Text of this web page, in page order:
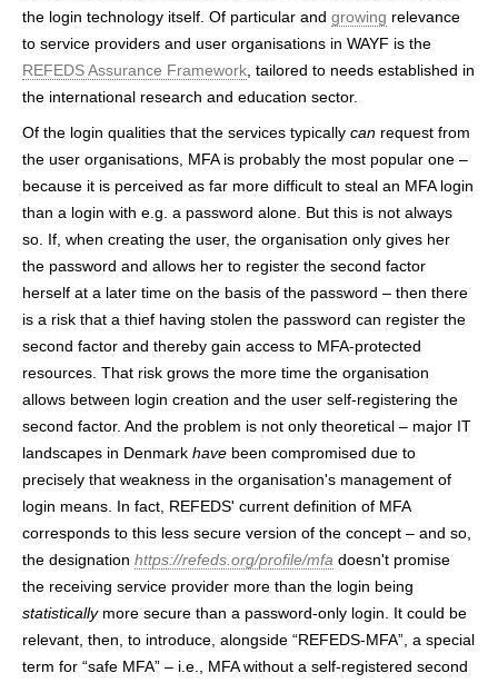
the login technology itself. Of particular and growing relevance
to service providers and user organisations in WAYF is the
REFEDS Assurance Framework , tailored to needs established in
the international research and education sector.
Of the login qualities that the services typically can request from
the user organisations, MFA is probably the most popular one –
because it is perceived as far more difficult to steal an MFA login
than a login with e.g. a password alone. But this is not always
so. If, when creating the user, the organisation only gives her
the password and allows her to register the second factor
herself at a later time on the basis of the password – then there
is a risk that a thief having stolen the password can register the
second factor and thereby gain access to MFA-protected
resources. That risk grows the more time the organisation
allows between login creation and the user self-registering the
second factor. And the problem is not only theoretical – major IT
landscapes in Denmark have been compromised due to
precisely that weakness in the organisation's management of
login means. In fact, REFEDS' current definition of MFA
corresponds to this less secure version of the concept – and so,
the designation https://refeds.org/profile/mfa doesn't promise
the receiving service provider more than the login being
statisticallymore secure than a password-only login. It could be
relevant, then, to introduce, alongside “REFEDS-MFA”, a special
term for “safe MFA” – i.e., MFA without a self-registered second